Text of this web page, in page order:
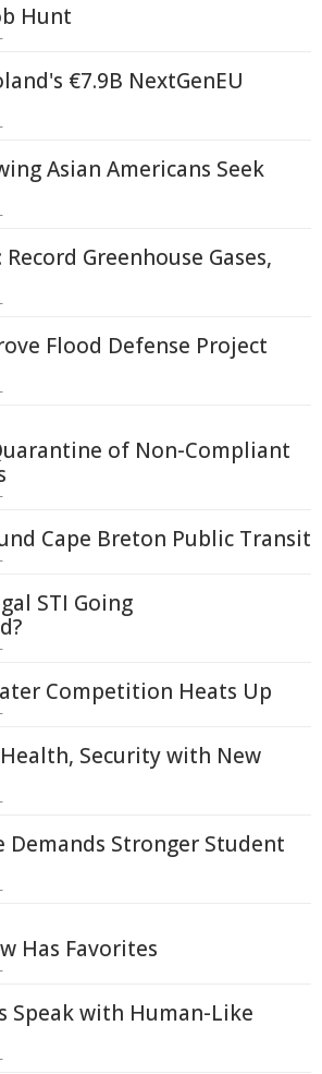
Hunt
€7.9B NextGenEU
Asian Americans Seek
Greenhouse Gases,
Flood Defense Project
of Non-Compliant
Cape Breton Public Transit
STI Going
Competition Heats Up
Security with New
Demands Stronger Student
Has Favorites
Speak with Human-Like